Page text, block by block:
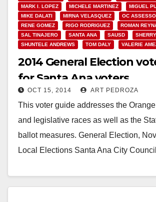
MARK I. LOPEZ
MICHELE MARTINEZ
MIGUEL
MIKE DALATI
MIRNA VELASQUEZ OC
RENE GOMEZ
RIGO RODRIGUEZ
ROMAN
SAL TINAJERO
SANTA ANA SAUSD
SHUNTELE ANDREWS
TOM DALY VALERIE
2014 General Election
for Santa Ana voters
OCT 15, 2014 ART PEDROZA
This voter guide addresses the
and legislative races as well as the
ballot measures. General Election,
Local Elections Santa Ana City